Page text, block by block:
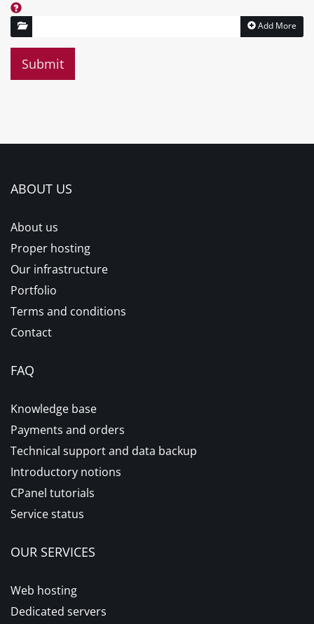
Add More
ABOUT US
About us
Proper hosting
Our infrastructure
Portfolio
Terms and conditions
Contact
FAQ
Knowledge base
Payments and orders
Technical support and data backup
Introductory notions
CPanel tutorials
Service status
OUR SERVICES
Web hosting
Dedicated servers